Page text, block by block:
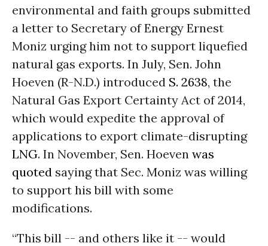
environmental and faith groups submitted
a letter to Secretary of Energy Ernest
Moniz urging him not to support liquefied
natural gas exports. In July, Sen. John
Hoeven (R-N.D.) introduced S. 2638, the
Natural Gas Export Certainty Act of 2014,
which would expedite the approval of
applications to export climate-disrupting
LNG. In November, Sen. Hoeven was
quoted saying that Sec. Moniz was willing
to support his bill with some
modifications.
“This bill -- and others like it -- would